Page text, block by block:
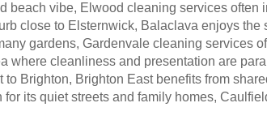
beach vibe, Elwood cleaning services
close to Elsternwick, Balaclava enjoys
gardens, Gardenvale cleaning services
where cleanliness and presentation are
to Brighton, Brighton East benefits from
for its quiet streets and family homes,